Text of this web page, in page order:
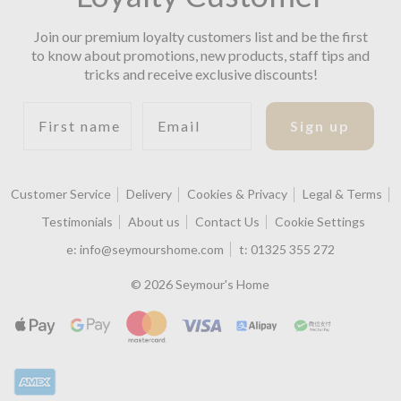
Join our premium loyalty customers list and be the first
to know about promotions, new products, staff tips and
tricks and receive exclusive discounts!
Sign up
Customer Service Delivery Cookies & Privacy
Legal & Terms
Testimonials
About us Contact Us
Cookie Settings
e: info@seymourshome.com t: 01325 355 272
© 2026 Seymour's Home